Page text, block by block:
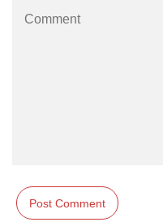
path.join() Method in Node.js
process.argv Property in Node.js